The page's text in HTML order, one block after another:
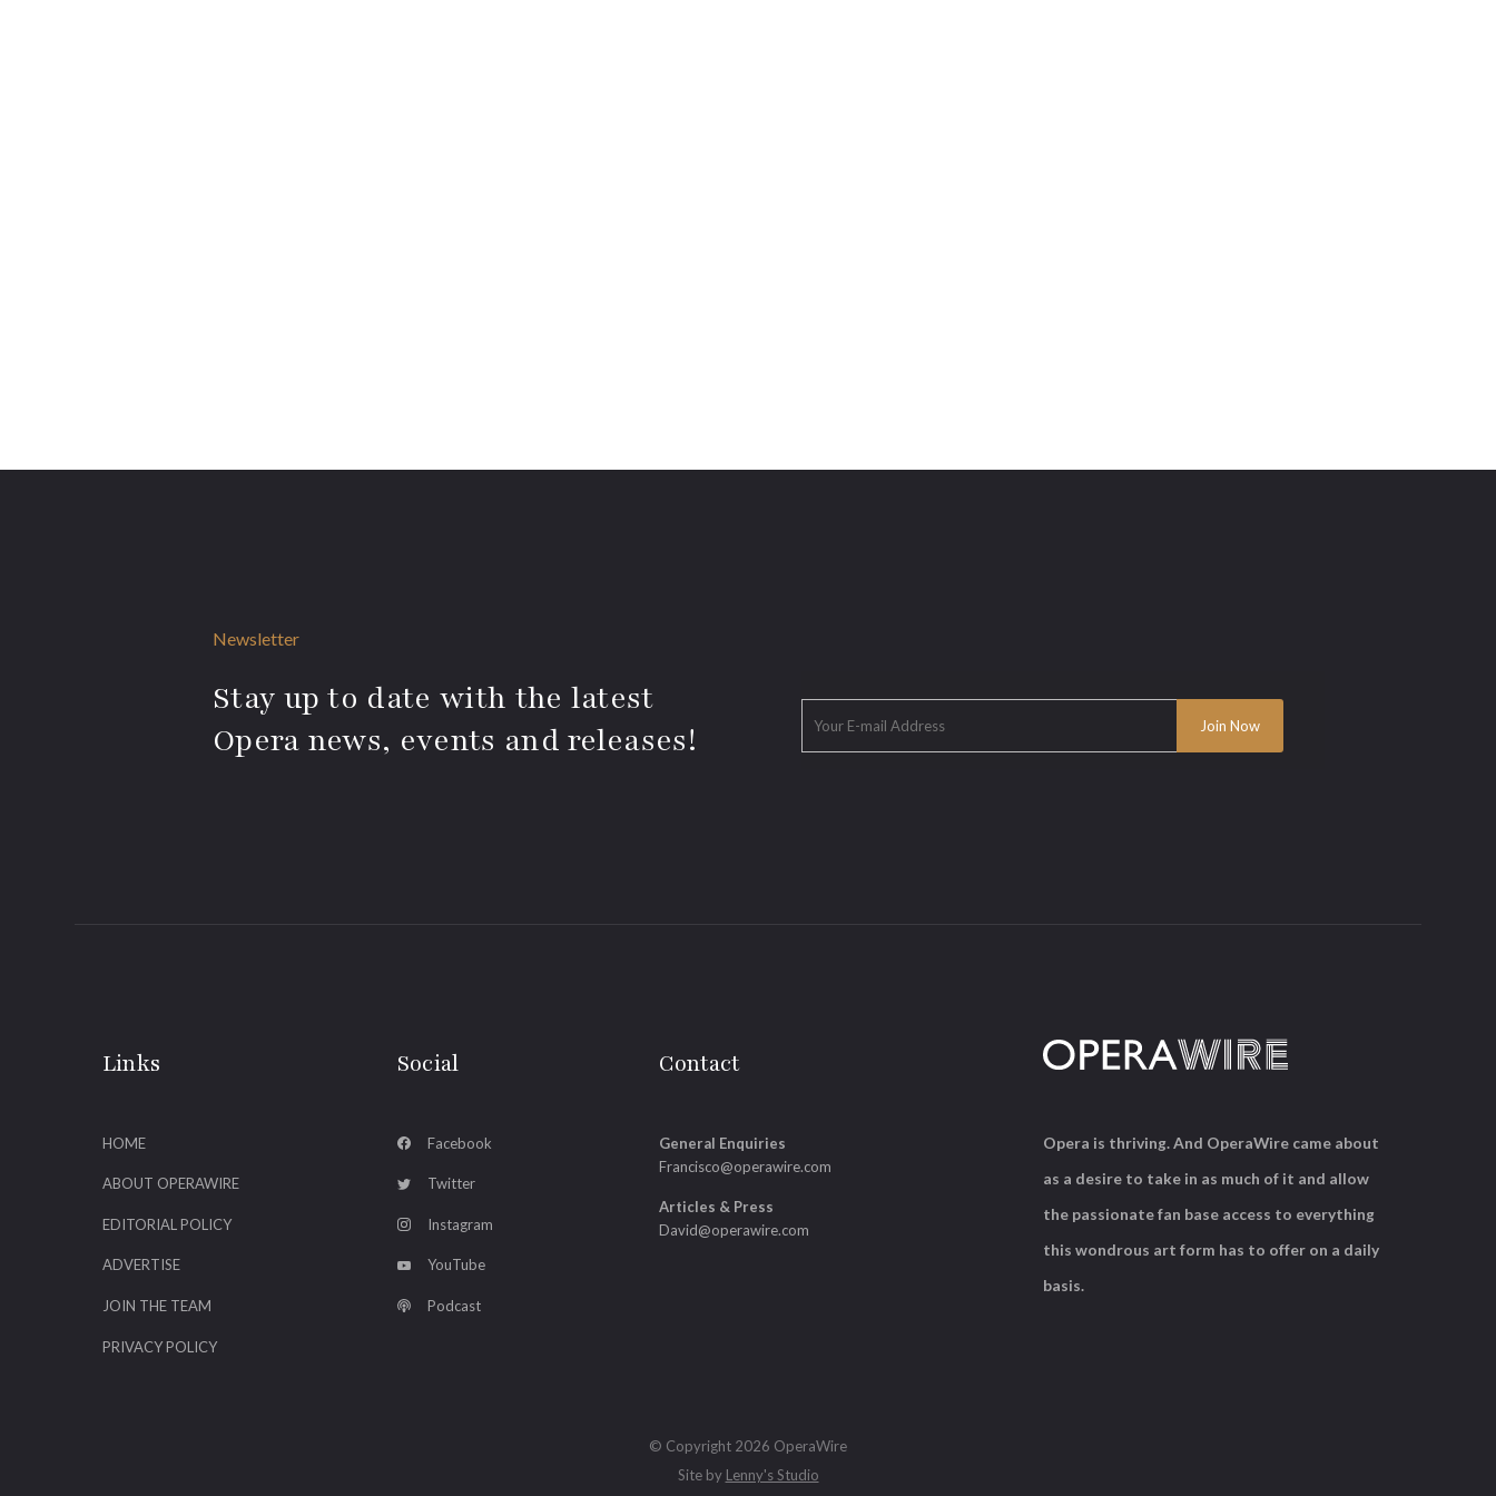
Newsletter
Stay up to date with the latest
Opera news, events and releases!
Links
HOME
ABOUT OPERAWIRE
EDITORIAL POLICY
ADVERTISE
JOIN THE TEAM
PRIVACY POLICY
Social
Facebook
Twitter
Instagram
YouTube
Podcast
Contact
General Enquiries
Francisco@operawire.com
Articles & Press
David@operawire.com
Opera is thriving. And OperaWire came about
as a desire to take in as much of it and allow
the passionate fan base access to everything
this wondrous art form has to offer on a daily
basis.
© Copyright 2026 OperaWire
Site by Lenny's Studio